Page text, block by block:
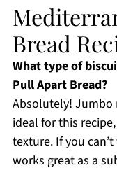
Bread
What type of
Pull Apart Bread?
Absolutely!
ideal for this
texture. If you
works great as a